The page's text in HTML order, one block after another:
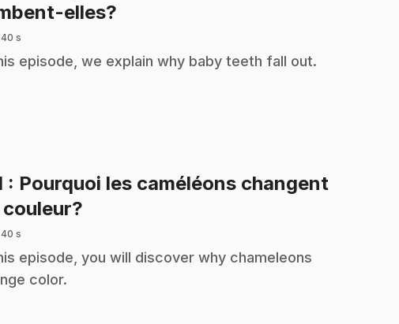
elles?
40 s
episode, we explain why baby teeth fall out.
: Pourquoi les caméléons changent
40 s
episode, you will discover why chameleons
color.